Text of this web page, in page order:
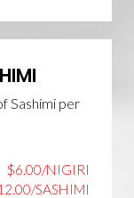
Sashimi per
$6.00/NIGIRI
SASHIMI